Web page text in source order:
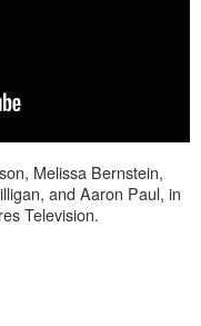
Melissa Bernstein,
and Aaron Paul, in
Television.